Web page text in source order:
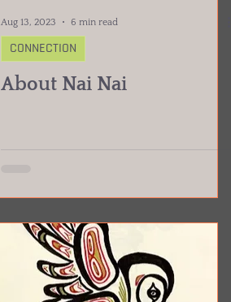
Aug 13, 2023 6 min read
CONNECTION
About Nai Nai